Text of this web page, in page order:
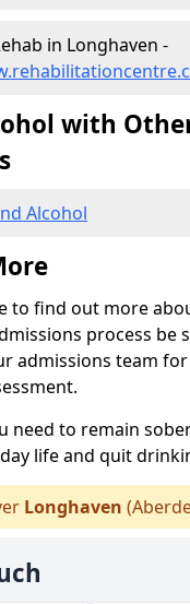
in Longhaven -
with
Alcohol
to find out more
process be
admissions team
need to remain
life and quit
Longhaven